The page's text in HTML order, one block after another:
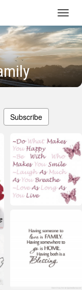
Subscribe